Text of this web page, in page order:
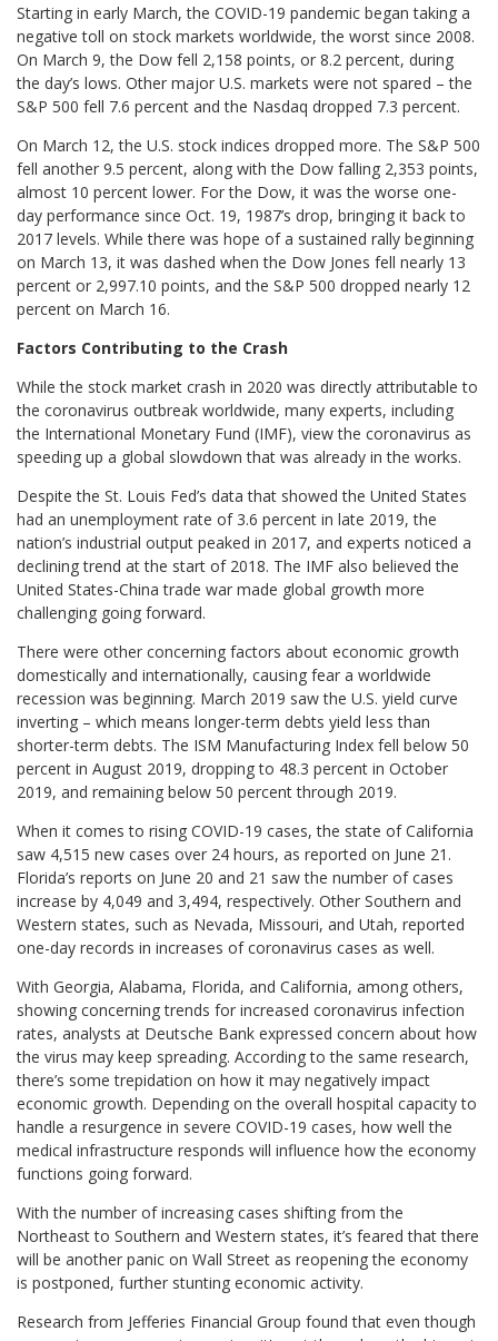
Starting in early March, the COVID-19 pandemic began taking a
negative toll on stock markets worldwide, the worst since 2008.
On March 9, the Dow fell 2,158 points, or 8.2 percent, during
the day’s lows. Other major U.S. markets were not spared – the
S&P 500 fell 7.6 percent and the Nasdaq dropped 7.3 percent.
On March 12, the U.S. stock indices dropped more. The S&P 500
fell another 9.5 percent, along with the Dow falling 2,353 points,
almost 10 percent lower. For the Dow, it was the worse one-
day performance since Oct. 19, 1987’s drop, bringing it back to
2017 levels. While there was hope of a sustained rally beginning
on March 13, it was dashed when the Dow Jones fell nearly 13
percent or 2,997.10 points, and the S&P 500 dropped nearly 12
percent on March 16.
Factors Contributing to the Crash
While the stock market crash in 2020 was directly attributable to
the coronavirus outbreak worldwide, many experts, including
the International Monetary Fund (IMF), view the coronavirus as
speeding up a global slowdown that was already in the works.
Despite the St. Louis Fed’s data that showed the United States
had an unemployment rate of 3.6 percent in late 2019, the
nation’s industrial output peaked in 2017, and experts noticed a
declining trend at the start of 2018. The IMF also believed the
United States-China trade war made global growth more
challenging going forward.
There were other concerning factors about economic growth
domestically and internationally, causing fear a worldwide
recession was beginning. March 2019 saw the U.S. yield curve
inverting – which means longer-term debts yield less than
shorter-term debts. The ISM Manufacturing Index fell below 50
percent in August 2019, dropping to 48.3 percent in October
2019, and remaining below 50 percent through 2019.
When it comes to rising COVID-19 cases, the state of California
saw 4,515 new cases over 24 hours, as reported on June 21.
Florida’s reports on June 20 and 21 saw the number of cases
increase by 4,049 and 3,494, respectively. Other Southern and
Western states, such as Nevada, Missouri, and Utah, reported
one-day records in increases of coronavirus cases as well.
With Georgia, Alabama, Florida, and California, among others,
showing concerning trends for increased coronavirus infection
rates, analysts at Deutsche Bank expressed concern about how
the virus may keep spreading. According to the same research,
there’s some trepidation on how it may negatively impact
economic growth. Depending on the overall hospital capacity to
handle a resurgence in severe COVID-19 cases, how well the
medical infrastructure responds will influence how the economy
functions going forward.
With the number of increasing cases shifting from the
Northeast to Southern and Western states, it’s feared that there
will be another panic on Wall Street as reopening the economy
is postponed, further stunting economic activity.
Research from Jefferies Financial Group found that even though